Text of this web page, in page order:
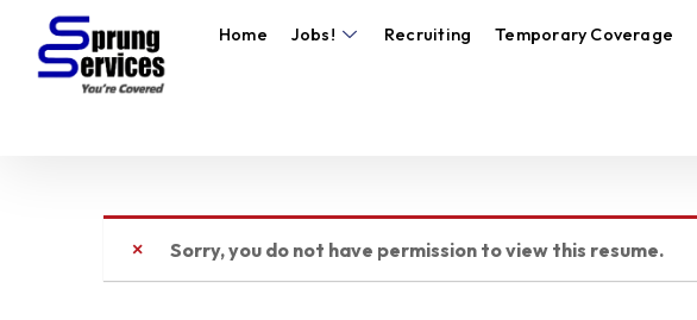
Home Jobs! Recruiting Temporary Coverage
Sorry, you do not have permission to view this resume.